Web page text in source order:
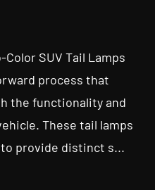
SUV Tail Lamps
process that
the functionality and
These tail lamps
provide distinct s...